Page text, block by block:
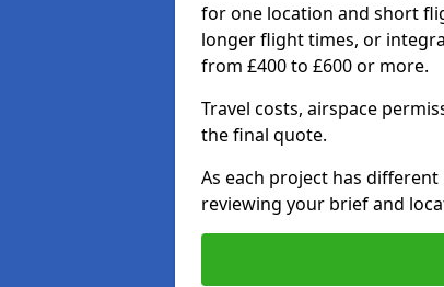
for one location and short
longer flight times, or
from £400 to £600 or more.
Travel costs, airspace
the final quote.
As each project has
reviewing your brief and